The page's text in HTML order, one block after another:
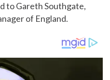
to Gareth Southgate,
of England.